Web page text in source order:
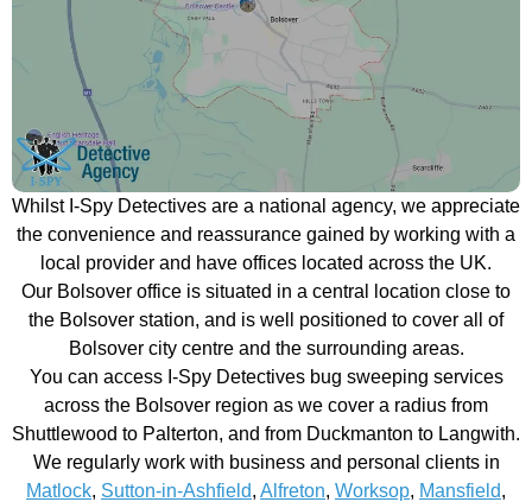
Whilst I-Spy Detectives are a national agency, we appreciate
the convenience and reassurance gained by working with a
local provider and have offices located across the UK.
Our Bolsover office is situated in a central location close to
the Bolsover station, and is well positioned to cover all of
Bolsover city centre and the surrounding areas.
You can access I-Spy Detectives bug sweeping services
across the Bolsover region as we cover a radius from
Shuttlewood to Palterton, and from Duckmanton to Langwith.
We regularly work with business and personal clients in
Matlock, Sutton-in-Ashfield, Alfreton, Worksop, Mansfield,